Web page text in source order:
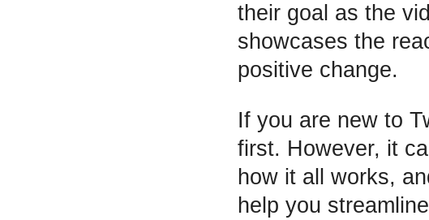
their goal as the
showcases the
positive change.
If you are new to
first. However, it
how it all works,
help you